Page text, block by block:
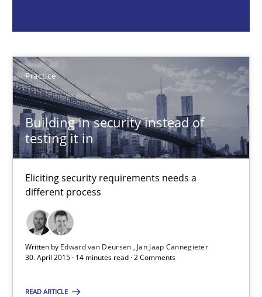
Practice
Building in security instead of
testing it in
Eliciting security requirements needs a
different process
Written by Edward van Deursen Jan Jaap Cannegieter
30. April 2015 · 14 minutes read · 2 Comments
READ ARTICLE
Edward van Deursen
Jan Jaap Cannegieter
30.04.2015
14 minutes
LELIE
An Intelligent Assistant for Improving Requirement Authoring
Studies and Research